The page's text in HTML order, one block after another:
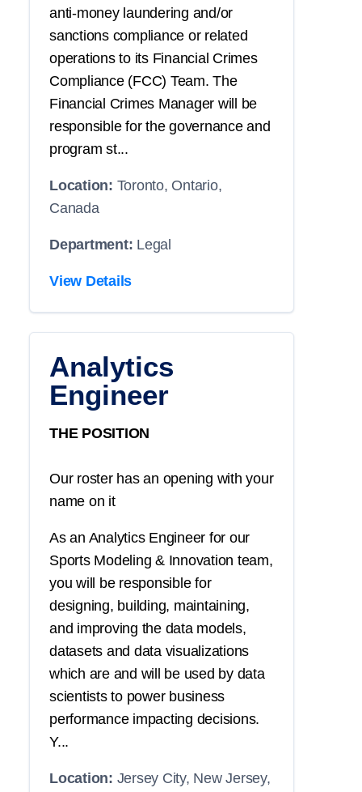
anti-money laundering and/or
sanctions compliance or related
operations to its Financial Crimes
Compliance (FCC) Team. The
Financial Crimes Manager will be
responsible for the governance and
program st...
Location: Toronto, Ontario,
Canada
Department: Legal
View Details
Analytics
Engineer
THE POSITION
Our roster has an opening with your
name on it
As an Analytics Engineer for our
Sports Modeling & Innovation team,
you will be responsible for
designing, building, maintaining,
and improving the data models,
datasets and data visualizations
which are and will be used by data
scientists to power business
performance impacting decisions.
Y...
Location: Jersey City, New Jersey,